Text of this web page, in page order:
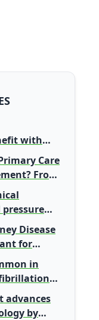
with
harm
drinks
Care
From
Disease
for
in
advances
by